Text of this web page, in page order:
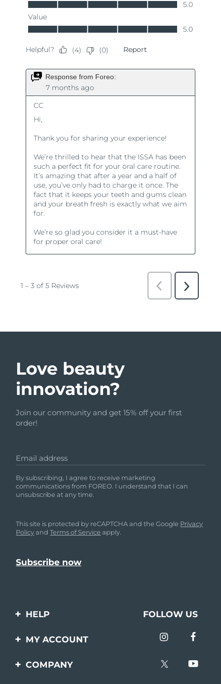
Love beauty
innovation?
Join our community and get 15% off your first
order!
Email address
By subscribing, I agree to receive marketing
communications from FOREO. I understand that I can
unsubscribe at any time.
This site is protected by reCAPTCHA and the Google Privacy
PolicyandTerms of Service apply.
HELP
Contact us
FOLLOW US
MY ACCOUNT
Product registration
COMPANY